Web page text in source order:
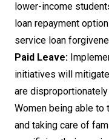
lower-income
loan repayment
service loan
Paid Leave:
initiatives will
are
Women being able to
and taking care of